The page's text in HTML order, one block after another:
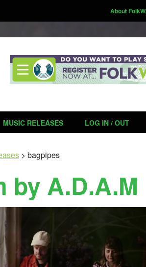
About
MUSIC RELEASES LOG IN / OUT
> bagpipes
by A.D.A.M